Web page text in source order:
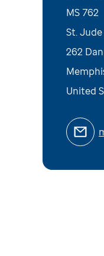
MS 762
St.
262
United